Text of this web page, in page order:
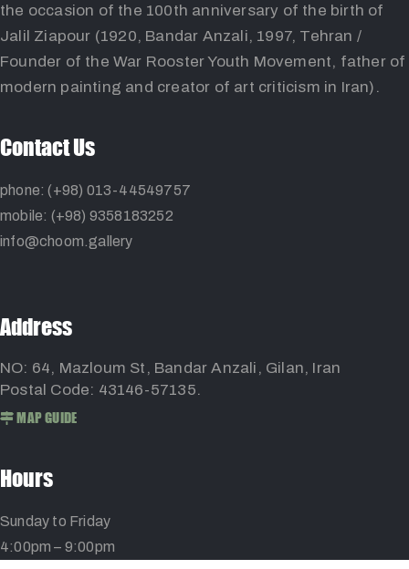
the occasion of the 100th anniversary of the birth of
Jalil Ziapour (1920, Bandar Anzali, 1997, Tehran /
Founder of the War Rooster Youth Movement, father of
modern painting and creator of art criticism in Iran).
Contact Us
phone: (+98) 013-44549757
mobile: (+98) 9358183252
info@choom.gallery
Address
NO: 64, Mazloum St, Bandar Anzali, Gilan, Iran
Postal Code: 43146-57135.
MAP GUIDE
Hours
Sunday to Friday
4:00pm – 9:00pm